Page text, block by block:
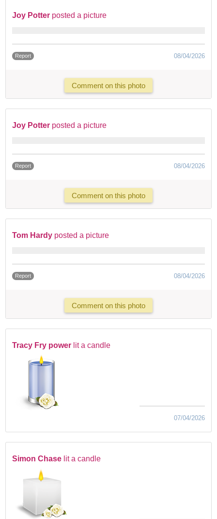
Joy Potter posted a picture
Report 08/04/2026
Comment on this photo
Joy Potter posted a picture
Report 08/04/2026
Comment on this photo
Tom Hardy posted a picture
Report 08/04/2026
Comment on this photo
Tracy Fry power lit a candle
07/04/2026
Simon Chase lit a candle